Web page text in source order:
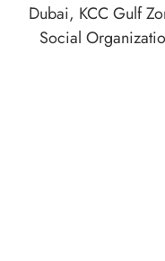
Dubai, KCC Gulf
Social